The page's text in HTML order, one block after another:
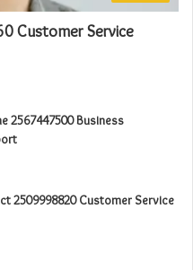
Customer Service
2567447500 Business
2509998820 Customer Service